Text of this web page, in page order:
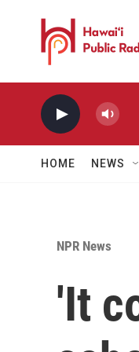
HOME NEWS
NPR News
'It